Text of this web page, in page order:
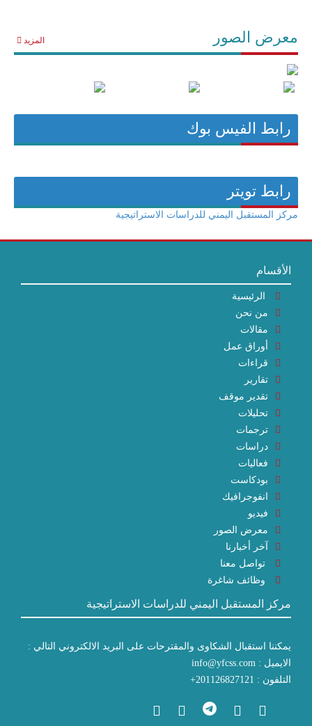
معرض الصور المزيد
رابط الفيس بوك
رابط تويتر
مركز المستقبل اليمني للدراسات الاستراتيجية
الأقسام
الرئيسية
من نحن
مقالات
أوراق عمل
قراءات
تقارير
تقدير موقف
تحليلات
ترجمات
دراسات
فعاليات
بودكاست
انفوجرافيك
فيديو
معرض الصور
آخر أخبارنا
تواصل معنا
وظائف شاغرة
مركز المستقبل اليمني للدراسات الاستراتيجية
يمكننا استقبال الشكاوى والمقترحات على البريد الالكتروني التالي :
الايميل : info@yfcss.com
التلفون : 201126827121+